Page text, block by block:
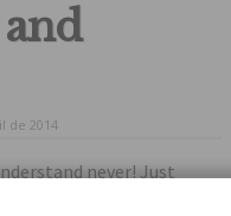
de 2014
never! Just